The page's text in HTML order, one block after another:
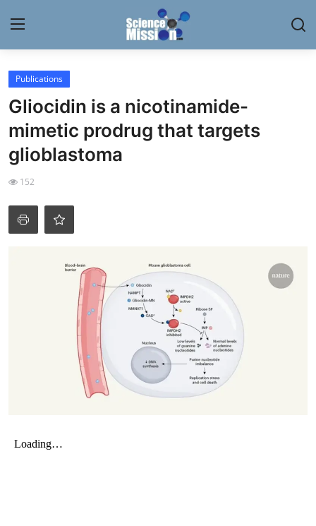
Login
Home
Contact
My Lab
News
Science Hangouts
My Company
School Science
Disease Science
Publications
Gliocidin is a nicotinamide-
mimetic prodrug that targets
glioblastoma
152